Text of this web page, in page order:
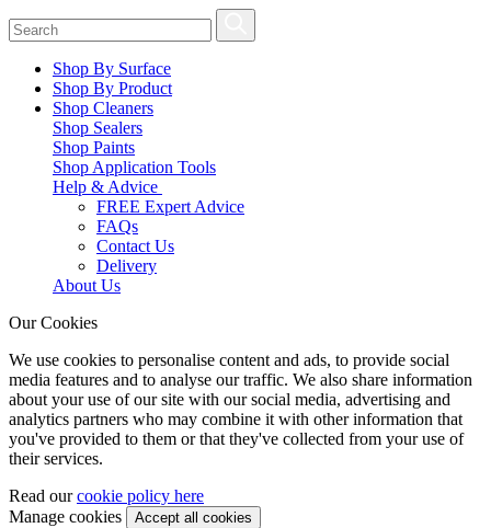
Shop By Surface
Shop By Product
Shop Cleaners
Shop Sealers
Shop Paints
Shop Application Tools
Help & Advice
FREE Expert Advice
FAQs
Contact Us
Delivery
About Us
Our Cookies
We use cookies to personalise content and ads, to provide social
media features and to analyse our traffic. We also share information
about your use of our site with our social media, advertising and
analytics partners who may combine it with other information that
you've provided to them or that they've collected from your use of
their services.
Read ourcookie policy here
Manage cookies